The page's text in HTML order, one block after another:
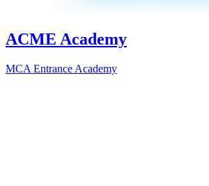
ACME Academy
MCA Entrance Academy